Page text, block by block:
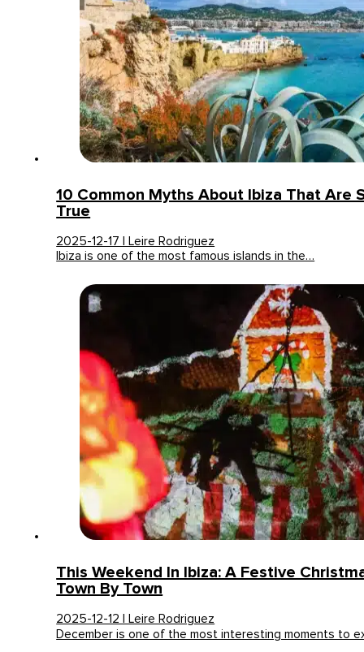
10 Common Myths About Ibiza That Are
True
2025-12-17 | Leire Rodriguez
Ibiza is one of the most famous islands in the…
This Weekend In Ibiza: A Festive
Town By Town
2025-12-12 | Leire Rodriguez
December is one of the most interesting moments to